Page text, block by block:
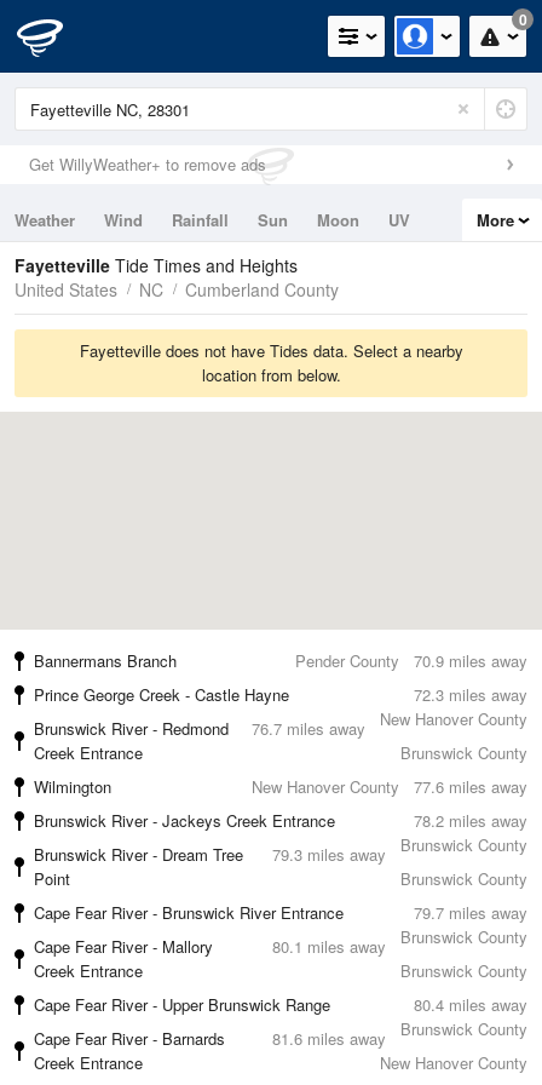
0
Get WillyWeather+ to remove ads
Weather Wind Rainfall Sun Moon
UV
Tides
Swell
More
Fayetteville Tide Times and Heights
United States
NC Cumberland County
Fayetteville does not have Tides data. Select a nearby
location from below.
70.9 miles away
Bannermans Branch
Pender County
72.3 miles away
Prince George Creek - Castle Hayne
New Hanover County
76.7 miles away
Brunswick River - Redmond
Creek Entrance
Brunswick County
77.6 miles away
Wilmington
New Hanover County
78.2 miles away
Brunswick River - Jackeys Creek Entrance
Brunswick County
79.3 miles away
Brunswick River - Dream Tree
Point
Brunswick County
79.7 miles away
Cape Fear River - Brunswick River Entrance
Brunswick County
80.1 miles away
Cape Fear River - Mallory
Creek Entrance
Brunswick County
80.4 miles away
Cape Fear River - Upper Brunswick Range
Brunswick County
81.6 miles away
Cape Fear River - Barnards
Creek Entrance
New Hanover County